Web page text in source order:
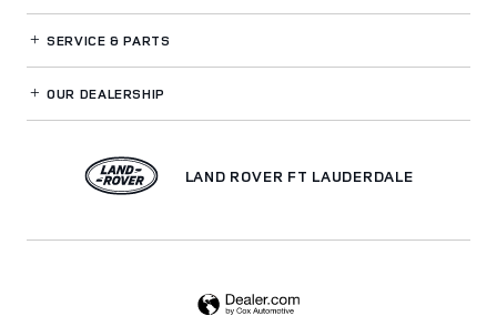
SERVICE& PARTS
OUR DEALERSHIP
LAND ROVER FT LAUDERDALE